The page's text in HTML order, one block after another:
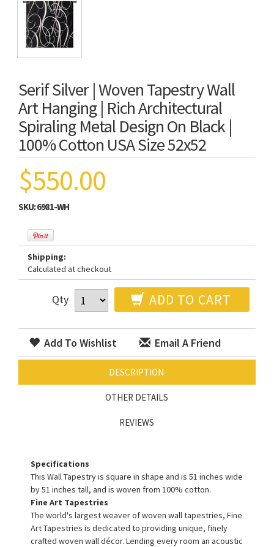
Serif Silver | Woven Tapestry Wall
Art Hanging | Rich Architectural
Spiraling Metal Design On Black |
100% Cotton USA Size 52x52
$550.00
SKU:6981-WH
Shipping:
Calculated at checkout
Qty ADD TO CART
Add To Wishlist Email A Friend
DESCRIPTION
OTHER DETAILS
REVIEWS
Specifications
This Wall Tapestry is square in shape and is 51 inches wide
by 51 inches tall, and is woven from 100% cotton.
Fine Art Tapestries
The world's largest weaver of woven wall tapestries, Fine
Art Tapestries is dedicated to providing unique, finely
crafted woven wall décor. Lending every room an acoustic